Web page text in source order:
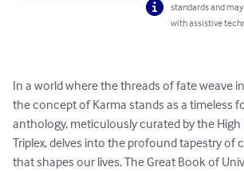
standards and
with assistive
In a world where the threads of fate weave
the concept of Karma stands as a timeless
anthology, meticulously curated by the High
Triplex, delves into the profound tapestry of
that shapes our lives. The Great Book of